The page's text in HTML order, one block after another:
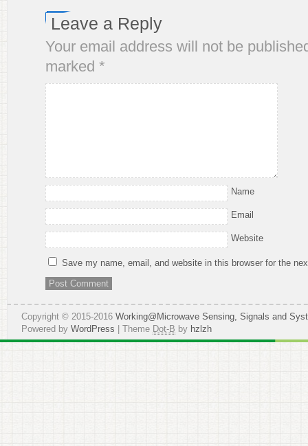
Leave a Reply
Your email address will not be
marked *
Name
Email
Website
Save my name, email, and website in this browser for the
Copyright © 2015-2016 Working@Microwave Sensing, Signals and
Powered by WordPress | Theme Dot-B by hzlzh